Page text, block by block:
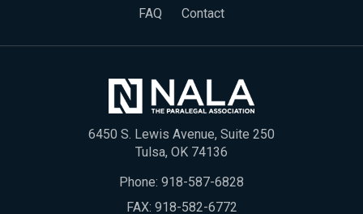
FAQ
Contact
6450 S. Lewis Avenue, Suite 250
Tulsa, OK 74136
Phone: 918-587-6828
FAX: 918-582-6772